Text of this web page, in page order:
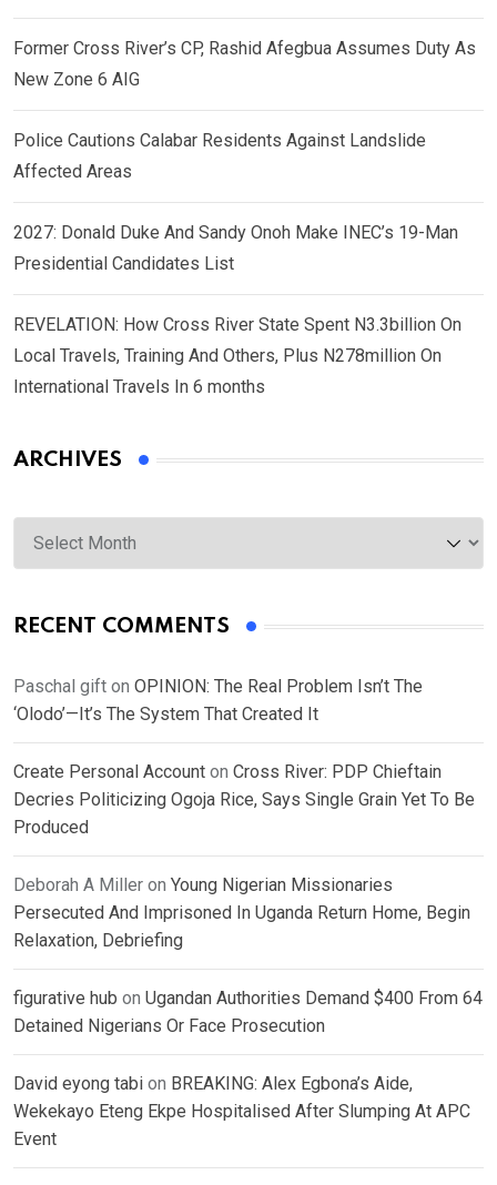
Former Cross River’s CP, Rashid Afegbua Assumes Duty As
New Zone 6 AIG
Police Cautions Calabar Residents Against Landslide
Affected Areas
2027: Donald Duke And Sandy Onoh Make INEC’s 19-Man
Presidential Candidates List
REVELATION: How Cross River State Spent N3.3billion On
Local Travels, Training And Others, Plus N278million On
International Travels In 6 months
ARCHIVES
Archives
RECENT COMMENTS
Paschal gift on OPINION: The Real Problem Isn’t The
‘Olodo’—It’s The System That Created It
Create Personal Account on Cross River: PDP Chieftain
Decries Politicizing Ogoja Rice, Says Single Grain Yet To Be
Produced
Deborah A Miller on Young Nigerian Missionaries
Persecuted And Imprisoned In Uganda Return Home, Begin
Relaxation, Debriefing
figurative hub on Ugandan Authorities Demand $400 From 64
Detained Nigerians Or Face Prosecution
David eyong tabi on BREAKING: Alex Egbona’s Aide,
Wekekayo Eteng Ekpe Hospitalised After Slumping At APC
Event